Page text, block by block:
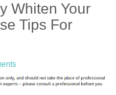
Whiten Your
Tips For